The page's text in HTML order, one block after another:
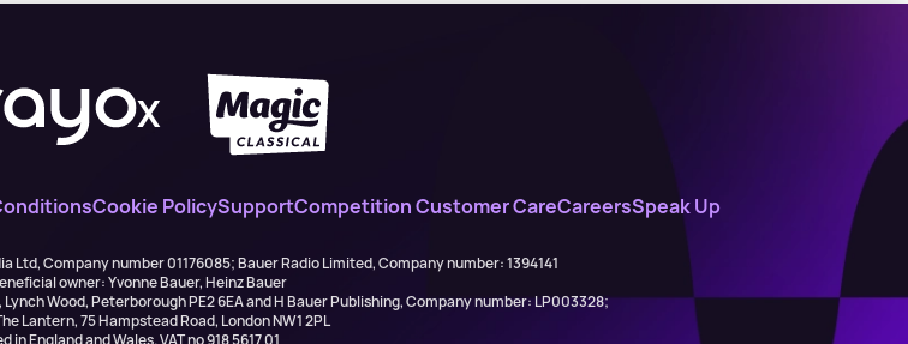
X
Cookie PolicySupportCompetition Customer CareCareersSpeak Up
Ltd, Company number 01176085; Bauer Radio Limited, Company number: 1394141
owner: Yvonne Bauer, Heinz Bauer
Wood, Peterborough PE2 6EA and H Bauer Publishing, Company number: LP003328;
Lantern, 75 Hampstead Road, London NW1 2PL
in England and Wales. VAT no 918 5617 01